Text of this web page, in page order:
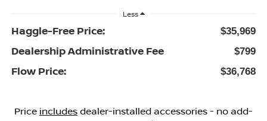
Less
Haggle-Free Price: $35,969
Dealership Administrative Fee $799
Flow Price: $36,768
Price includesdealer-installed accessories - no add-